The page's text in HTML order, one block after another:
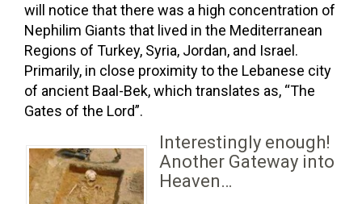
will notice that there was a high concentration of
Nephilim Giants that lived in the Mediterranean
Regions of Turkey, Syria, Jordan, and Israel.
Primarily, in close proximity to the Lebanese city
of ancient Baal-Bek, which translates as, “The
Gates of the Lord”.
Interestingly enough!
Another Gateway into
Heaven…